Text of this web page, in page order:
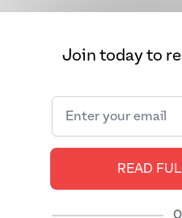
in the first place. Eager
taken to charting
connection. The
such a fever pitch that
Magazine
dedicated
Hollywood’s nepo
a graphic of diaper-
Join today to
READ